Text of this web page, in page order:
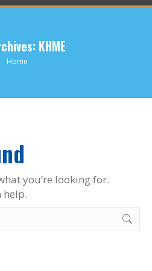
KHME
You are here:
Home
you’re looking for.
help.